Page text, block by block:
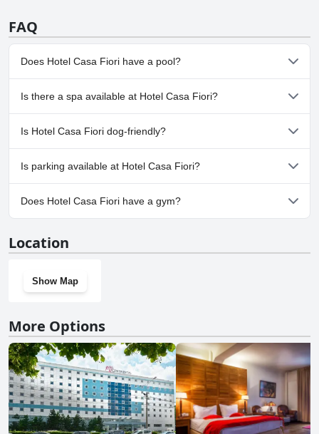
overall appeal of this accommodation.
few instances of dissatisfaction are noted, but the general
consensus reflects an environment of warmth and helpfulness that
FAQ
Does Hotel Casa Fiori have a pool?
No, Hotel Casa Fiori doesn't have any pool.
Is there a spa available at Hotel Casa Fiori?
No, a spa isn't available at Hotel Casa Fiori.
Is Hotel Casa Fiori dog-friendly?
No, Hotel Casa Fiori doesn't allow dogs.
Is parking available at Hotel Casa Fiori?
Yes, parking facilities are available at Hotel Casa Fiori.
Does Hotel Casa Fiori have a gym?
Location
Show Map
More Options